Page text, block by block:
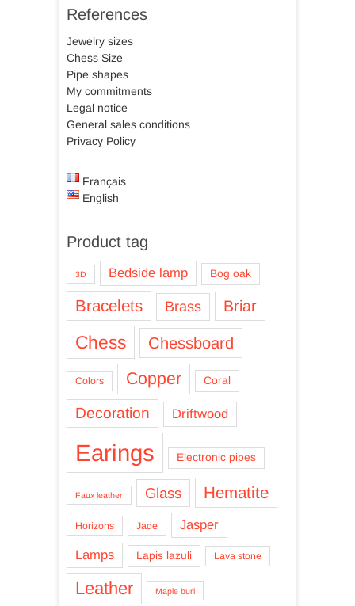
References
Jewelry sizes
Chess Size
Pipe shapes
My commitments
Legal notice
General sales conditions
Privacy Policy
Français
English
Product tag
3D Bedside lamp Bog oak
Bracelets Brass Briar
Chess Chessboard
Colors Copper Coral
Decoration Driftwood
Earings Electronic pipes
Faux leather Glass Hematite
Horizons Jade
Jasper
Lamps
Lapis lazuli Lava stone
Leather Maple burl